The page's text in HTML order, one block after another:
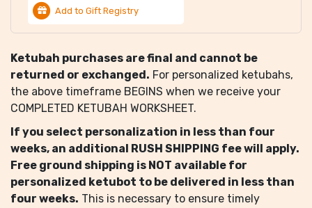
Add to Gift Registry
Ketubah purchases are final and cannot be
returned or exchanged. For personalized ketubahs,
the above timeframe BEGINS when we receive your
COMPLETED KETUBAH WORKSHEET.
If you select personalization in less than four
weeks, an additional RUSH SHIPPING fee will apply.
Free ground shipping is NOT available for
personalized ketubot to be delivered in less than
four weeks. This is necessary to ensure timely